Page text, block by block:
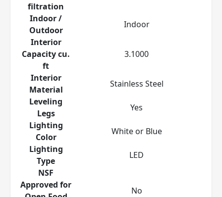
filtration
Indoor /
Outdoor
Indoor
Interior
Capacity cu.
ft
3.1000
Interior
Material
Stainless Steel
Leveling
Legs
Yes
Lighting
Color
White or Blue
Lighting
Type
LED
NSF
Approved for
No